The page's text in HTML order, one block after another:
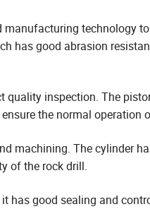
technology
has good abrasion
inspection. The
the normal operation
machining. The cylinder
of the rock drill.
has good sealing and